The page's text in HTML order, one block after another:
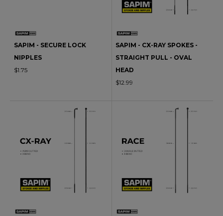
SAPIM - SECURE LOCK
NIPPLES
$1.75
SAPIM - CX-RAY SPOKES -
STRAIGHT PULL - OVAL
HEAD
$12.99